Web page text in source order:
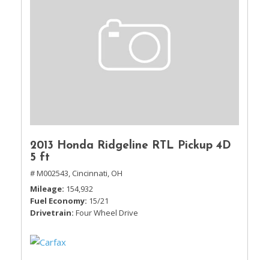
2013 Honda Ridgeline RTL Pickup 4D
5 ft
# M002543, Cincinnati, OH
Mileage 154,932
Fuel Economy 15/21
Drivetrain Four Wheel Drive